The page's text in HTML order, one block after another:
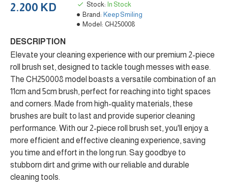
2.200 KD Stock: In Stock
Brand: Keep Smiling
Model: CH250008
DESCRIPTION
Elevate your cleaning experience with our premium 2-piece
roll brush set, designed to tackle tough messes with ease.
The CH250008 model boasts a versatile combination of an
11cm and 5cm brush, perfect for reaching into tight spaces
and corners. Made from high-quality materials, these
brushes are built to last and provide superior cleaning
performance. With our 2-piece roll brush set, you'll enjoy a
more efficient and effective cleaning experience, saving
you time and effort in the long run. Say goodbye to
stubborn dirt and grime with our reliable and durable
cleaning tools.